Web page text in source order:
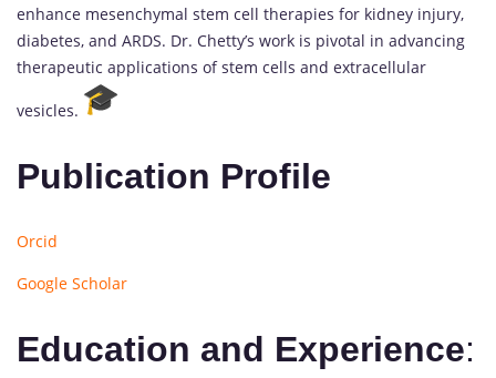
enhance mesenchymal stem cell therapies for kidney injury,
diabetes, and ARDS. Dr. Chetty’s work is pivotal in advancing
therapeutic applications of stem cells and extracellular
vesicles.
Publication Profile
Orcid
Google Scholar
Education and Experience: